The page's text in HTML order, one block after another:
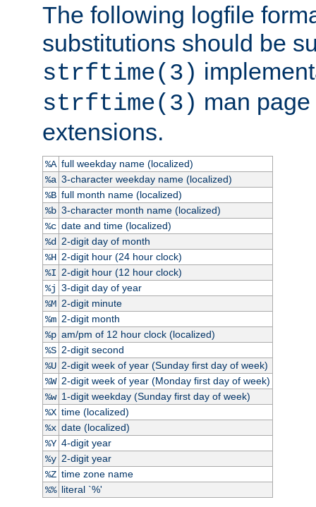
The following logfile
substitutions should be
strftime(3)
strftime(3) man
extensions.
%A full weekday name (localized)
%a 3-character weekday name (localized)
%B full month name (localized)
%b 3-character month name (localized)
%c date and time (localized)
%d
2-digit day of month
%H 2-digit hour (24 hour clock)
%I 2-digit hour (12 hour clock)
%j 3-digit day of year
%M 2-digit minute
%m 2-digit month
%p am/pm of 12 hour clock (localized)
%S 2-digit second
%U 2-digit week of year (Sunday first day of week)
%W 2-digit week of year (Monday first day of week)
%w 1-digit weekday (Sunday first day of week)
%X time (localized)
%x date (localized)
%Y 4-digit year
%y 2-digit year
%Z time zone name
%% literal `%'